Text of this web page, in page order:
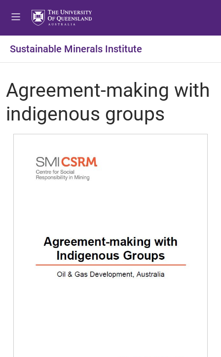
Sustainable Minerals Institute
Agreement-making with
indigenous groups